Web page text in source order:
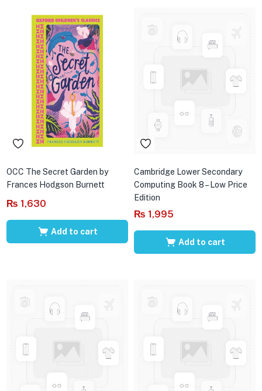
OCC The Secret Garden by
Frances Hodgson Burnett
₨ 1,630
Add to cart
Cambridge Lower Secondary
Computing Book 8 – Low Price
Edition
₨ 1,995
Add to cart